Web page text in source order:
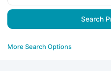
More Search Options